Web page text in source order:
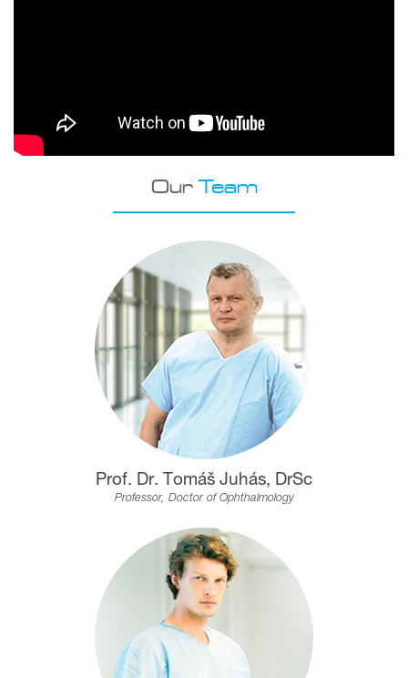
Our Team
Prof. Dr. Tomáš Juhás, DrSc
Professor, Doctor of Ophthalmology